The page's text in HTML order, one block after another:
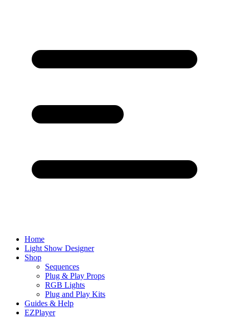
Home
Light Show Designer
Shop
Sequences
Plug & Play Props
RGB Lights
Plug and Play Kits
Guides & Help
EZPlayer